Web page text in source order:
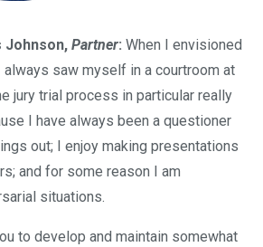
Johnson, Partner: When I envisioned
saw myself in a courtroom at
jury trial process in particular really
I have always been a questioner
out; I enjoy making presentations
and for some reason I am
situations.
to develop and maintain somewhat